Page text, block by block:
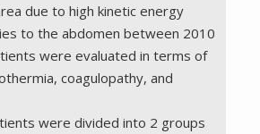
due to high kinetic energy
to the abdomen between 2010
were evaluated in terms of
coagulopathy, and
were divided into 2 groups